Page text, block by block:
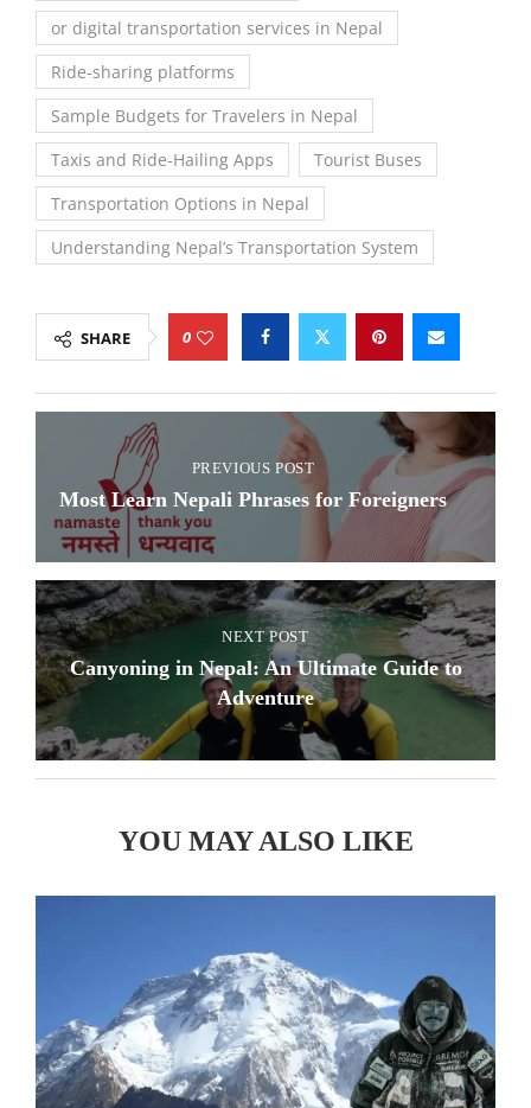
or digital transportation services in Nepal
Ride-sharing platforms
Sample Budgets for Travelers in Nepal
Taxis and Ride-Hailing Apps
Tourist Buses
Transportation Options in Nepal
Understanding Nepal’s Transportation System
SHARE 0
PREVIOUS POST
Most Learn Nepali Phrases for Foreigners
NEXT POST
Canyoning in Nepal: An Ultimate Guide to
Adventure
YOU MAY ALSO LIKE